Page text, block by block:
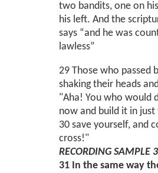
two bandits, one on
his left. And the
says “and he was
lawless”
29 Those who passed
shaking their heads
"Aha! You who would
now and build it in just
30 save yourself, and
cross!"
RECORDING SAMPLE
31 In the same way